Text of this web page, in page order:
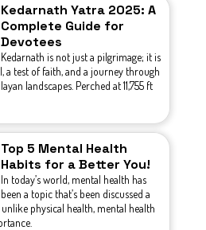
Kedarnath Yatra 2025: A
Complete Guide for
Devotees
Kedarnath is not just a pilgrimage; it is
a test of faith, and a journey through
landscapes. Perched at 11,755 ft
Top 5 Mental Health
Habits for a Better You!
In today’s world, mental health has
been a topic that’s been discussed a
physical health, mental health